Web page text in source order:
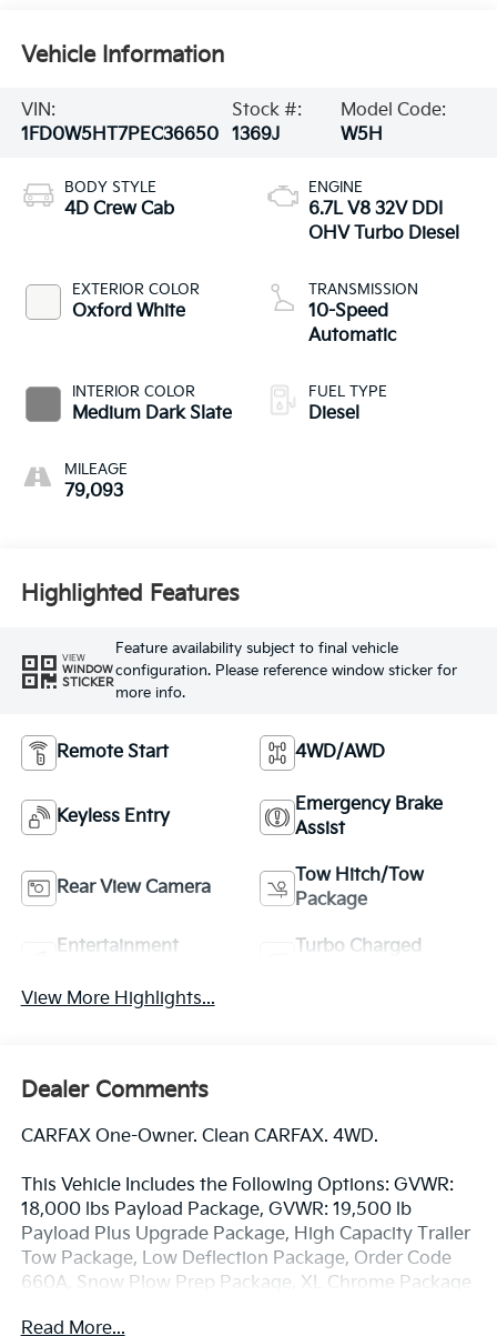
Vehicle Information
VIN:
1FD0W5HT7PEC36650
Stock #:
1369J
Model Code:
W5H
BODY STYLE
4D Crew Cab
EXTERIOR COLOR
Oxford White
INTERIOR COLOR
Medium Dark Slate
MILEAGE
79,093
ENGINE
6.7L V8 32V DDI
OHV Turbo Diesel
TRANSMISSION
10-Speed
Automatic
FUEL TYPE
Diesel
Highlighted Features
VIEW
WINDOW
STICKER
Feature availability subject to final vehicle
configuration. Please reference window sticker for
more info.
Remote Start 4WD/AWD
Keyless Entry
Emergency Brake
Assist
Rear View Camera
Tow Hitch/Tow
Package
Entertainment
Turbo Charged
View More Highlights...
Dealer Comments
CARFAX One-Owner. Clean CARFAX. 4WD.
This Vehicle Includes the Following Options: GVWR:
18,000 lbs Payload Package, GVWR: 19,500 lb
Payload Plus Upgrade Package, High Capacity Trailer
Tow Package, Low Deflection Package, Order Code
660A, Snow Plow Prep Package, XL Chrome Package
Read More...